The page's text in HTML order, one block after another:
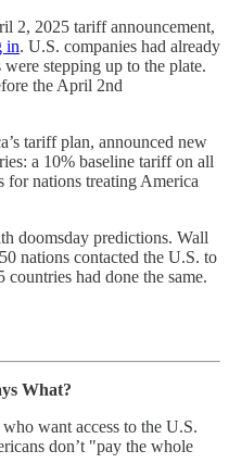
2, 2025 tariff announcement,
in. U.S. companies had already
stepping up to the plate.
the April 2nd
tariff plan, announced new
a 10% baseline tariff on all
nations treating America
doomsday predictions. Wall
nations contacted the U.S. to
had done the same.
What?
who want access to the U.S.
don’t "pay the whole